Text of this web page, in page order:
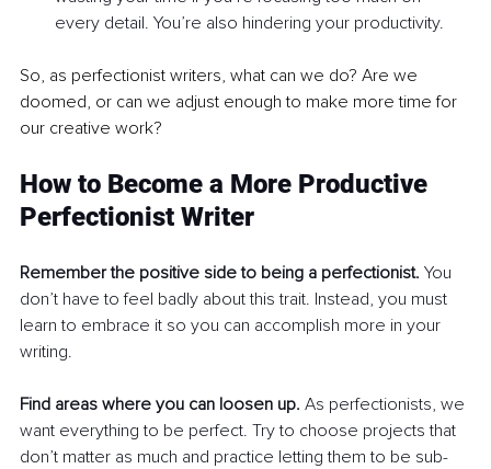
every detail. You’re also hindering your productivity.
So, as perfectionist writers, what can we do? Are we
doomed, or can we adjust enough to make more time for
our creative work?
How to Become a More Productive
Perfectionist Writer
Remember the positive side to being a perfectionist. You
don’t have to feel badly about this trait. Instead, you must
learn to embrace it so you can accomplish more in your
writing.
Find areas where you can loosen up. As perfectionists, we
want everything to be perfect. Try to choose projects that
don’t matter as much and practice letting them to be sub-